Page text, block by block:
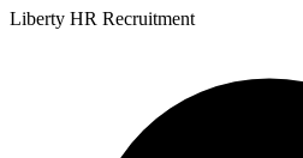
Liberty HR Recruitment